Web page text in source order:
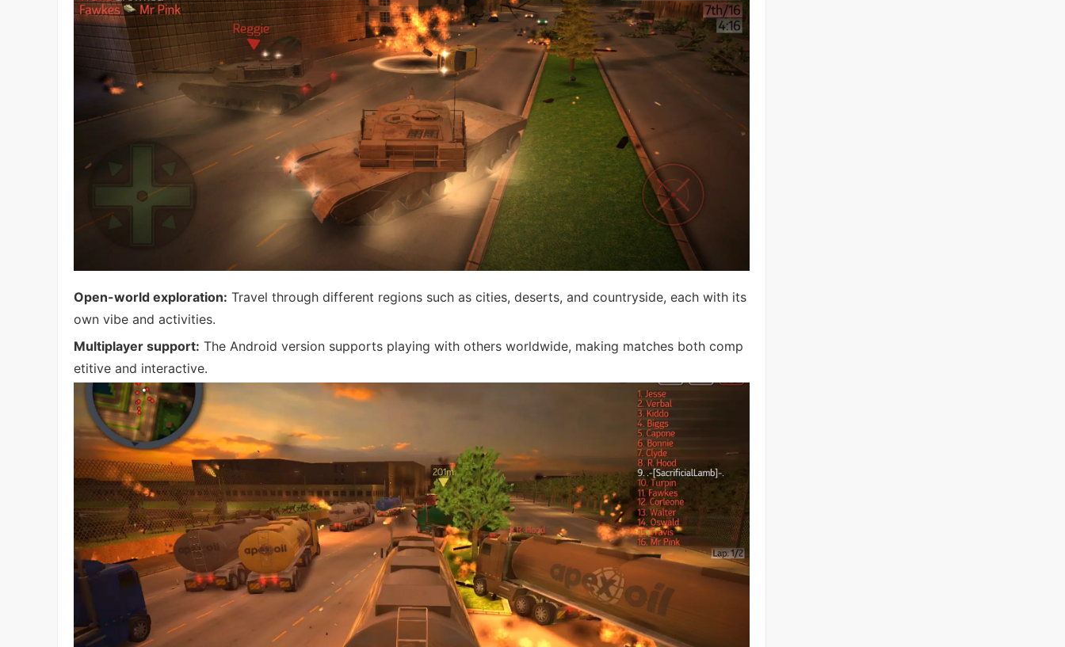
Open-world exploration: Travel through different regions such as cities, deserts, and countryside, each with its
own vibe and activities.
Multiplayer support: The Android version supports playing with others worldwide, making matches both comp
etitive and interactive.